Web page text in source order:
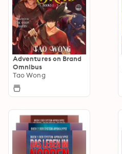
Adventures on Brand
Omnibus
Tao Wong